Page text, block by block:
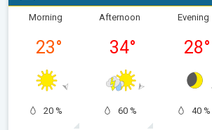
Morning
23°
20 %
Afternoon
34°
60 %
Evening
28°
40 %